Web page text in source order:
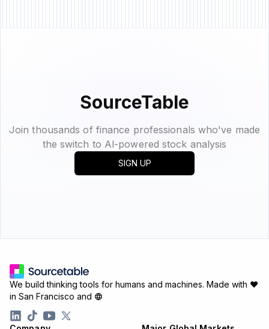
SourceTable
Join thousands of finance professionals who've made
the switch to Al-powered stock analysis
SIGN UP
We build thinking tools for humans and machines. Made with ♥
in San Francisco and